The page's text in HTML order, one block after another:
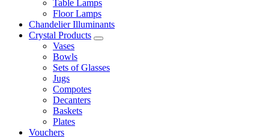
Table Lamps
Floor Lamps
Chandelier Illuminants
Crystal Products
Vases
Bowls
Sets of Glasses
Jugs
Compotes
Decanters
Baskets
Plates
Vouchers